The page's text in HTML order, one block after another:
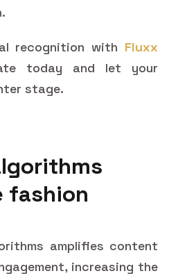
recognition with Fluxx
today and let your
stage.
fashion
amplifies content
increasing the